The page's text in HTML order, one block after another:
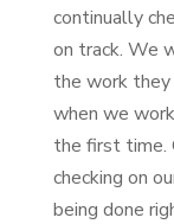
continually
on track. We
the work
when we
the first time.
checking on
being done